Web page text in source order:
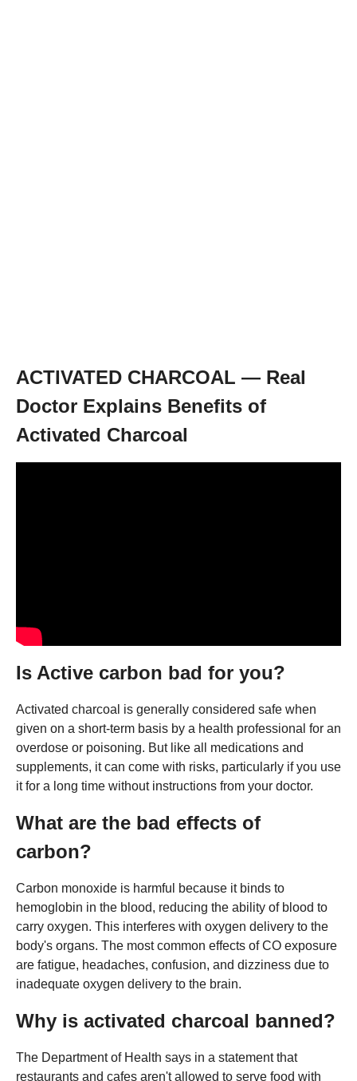
ACTIVATED CHARCOAL — Real
Doctor Explains Benefits of
Activated Charcoal
Is Active carbon bad for you?
Activated charcoal is generally considered safe when
given on a short-term basis by a health professional for an
overdose or poisoning. But like all medications and
supplements, it can come with risks, particularly if you use
it for a long time without instructions from your doctor.
What are the bad effects of
carbon?
Carbon monoxide is harmful because it binds to
hemoglobin in the blood, reducing the ability of blood to
carry oxygen. This interferes with oxygen delivery to the
body's organs. The most common effects of CO exposure
are fatigue, headaches, confusion, and dizziness due to
inadequate oxygen delivery to the brain.
Why is activated charcoal banned?
The Department of Health says in a statement that
restaurants and cafes aren't allowed to serve food with